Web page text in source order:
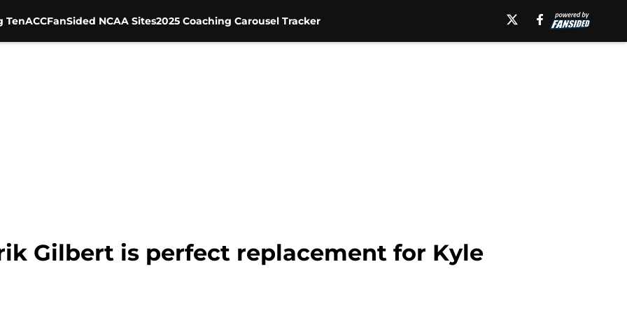
TenACCFanSided NCAA Sites2025 Coaching Carousel Tracker
Gilbert is perfect replacement for Kyle